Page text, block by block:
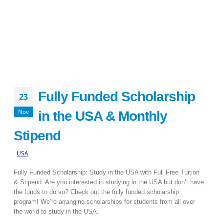
23
Nov
Fully Funded Scholarship
in the USA & Monthly
Stipend
USA
Fully Funded Scholarship: Study in the USA with Full Free Tuition
& Stipend. Are you interested in studying in the USA but don’t have
the funds to do so? Check out the fully funded scholarship
program! We’re arranging scholarships for students from all over
the world to study in the USA.